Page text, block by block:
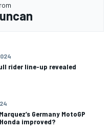
rider line-up revealed
Germany MotoGP
improved?